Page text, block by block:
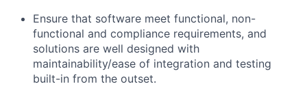
Ensure that software meet functional, non-
functional and compliance requirements, and
solutions are well designed with
maintainability/ease of integration and testing
built-in from the outset.